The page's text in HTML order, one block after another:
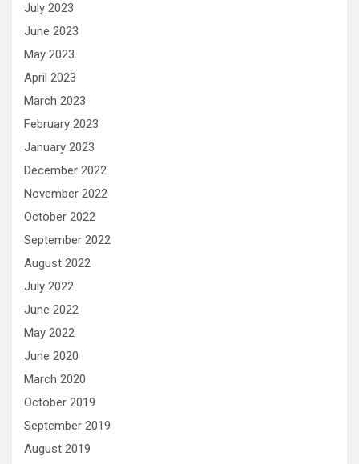
July 2023
June 2023
May 2023
April 2023
March 2023
February 2023
January 2023
December 2022
November 2022
October 2022
September 2022
August 2022
July 2022
June 2022
May 2022
June 2020
March 2020
October 2019
September 2019
August 2019